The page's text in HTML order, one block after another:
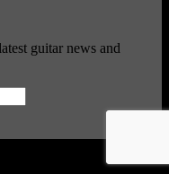
guitar news and